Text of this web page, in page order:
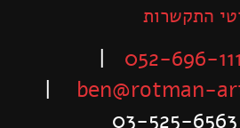
התקשרות
052-696-
|
ben@rotman-
|